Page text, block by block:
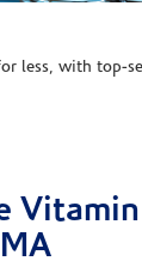
less, with top-